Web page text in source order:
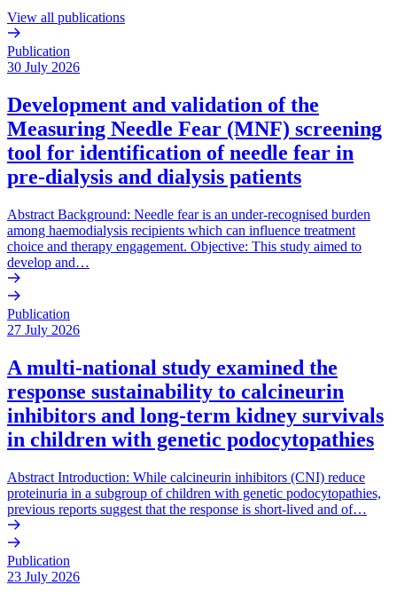
View all publications
Publication
30 July 2026
Development and validation of the
Measuring Needle Fear (MNF) screening
tool for identification of needle fear in
pre-dialysis and dialysis patients
Abstract Background: Needle fear is an under-recognised burden
among haemodialysis recipients which can influence treatment
choice and therapy engagement. Objective: This study aimed to
develop and…
Publication
27 July 2026
A multi-national study examined the
response sustainability to calcineurin
inhibitors and long-term kidney survivals
in children with genetic podocytopathies
Abstract Introduction: While calcineurin inhibitors (CNI) reduce
proteinuria in a subgroup of children with genetic podocytopathies,
previous reports suggest that the response is short-lived and of…
Publication
23 July 2026